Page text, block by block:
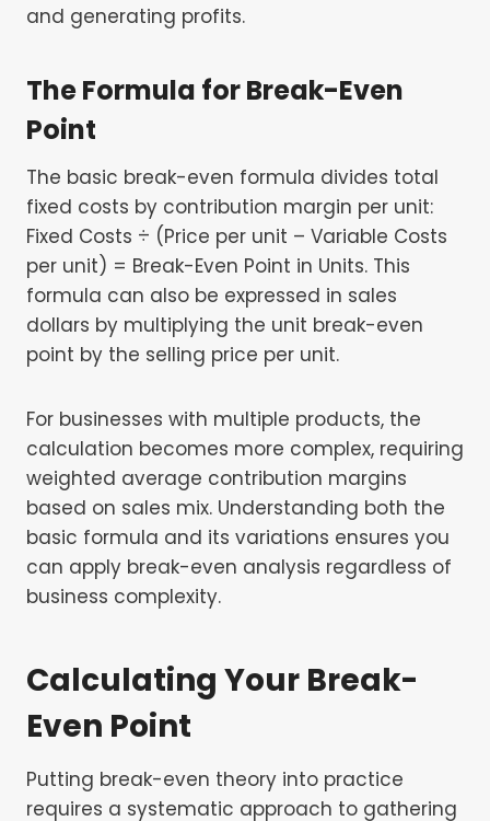
and generating profits.
The Formula for Break-Even
Point
The basic break-even formula divides total
fixed costs by contribution margin per unit:
Fixed Costs ÷ (Price per unit – Variable Costs
per unit) = Break-Even Point in Units. This
formula can also be expressed in sales
dollars by multiplying the unit break-even
point by the selling price per unit.
For businesses with multiple products, the
calculation becomes more complex, requiring
weighted average contribution margins
based on sales mix. Understanding both the
basic formula and its variations ensures you
can apply break-even analysis regardless of
business complexity.
Calculating Your Break-
Even Point
Putting break-even theory into practice
requires a systematic approach to gathering